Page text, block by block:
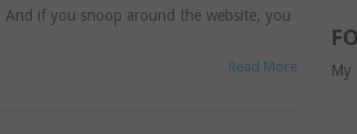
And if you snoop around the website, you
Read More My